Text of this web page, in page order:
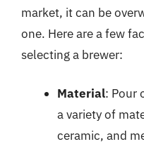
market, it can be
one. Here are a few
selecting a brewer:
Material: Pour
a variety of
ceramic, and